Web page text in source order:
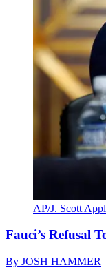
AP/J. Scott
Fauci’s Refusal
By JOSH HAMMER